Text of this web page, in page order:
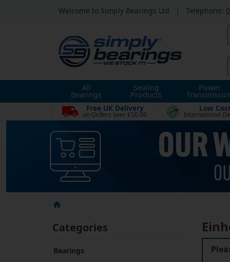
Welcome to Simply Bearings Ltd Telephone:
All
Bearings
Sealing
Products
Power
Free UK Delivery
on Orders over £50.00
Low
International
Categories
Bearings